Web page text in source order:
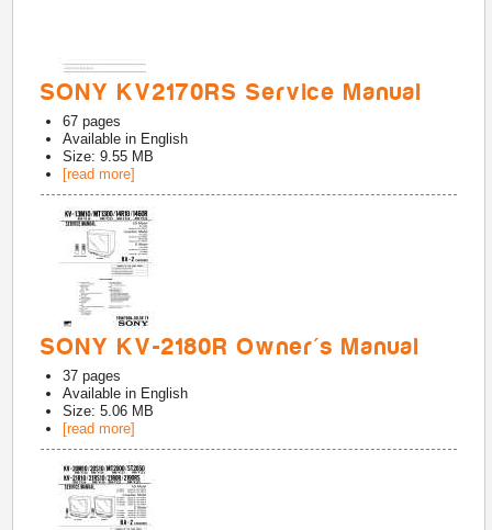
SONY KV2170RS Service Manual
67 pages
Available in English
Size: 9.55 MB
[read more]
SONY KV-2180R Owner's Manual
37 pages
Available in English
Size: 5.06 MB
[read more]